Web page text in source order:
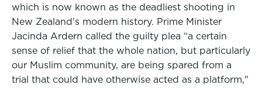
which is now known as the deadliest shooting in
New Zealand's modern history. Prime Minister
Jacinda Ardern called the guilty plea “a certain
sense of relief that the whole nation, but particularly
our Muslim community, are being spared from a
trial that could have otherwise acted as a platform,"